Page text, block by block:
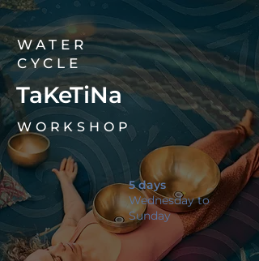
WATER
CYCLE
TaKeTiNa
WORKSHOP
5 days
Wednesday to
Sunday